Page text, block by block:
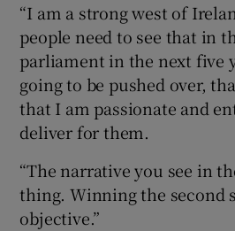
“I am a strong west of
people need to see that in
parliament in the next five
going to be pushed over,
that I am passionate and
deliver for them.
“The narrative you see in
thing. Winning the second
objective.”